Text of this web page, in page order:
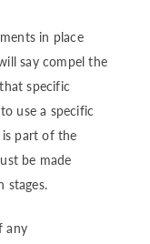
in place
say compel the
specific
use a specific
part of the
be made
stages.
any